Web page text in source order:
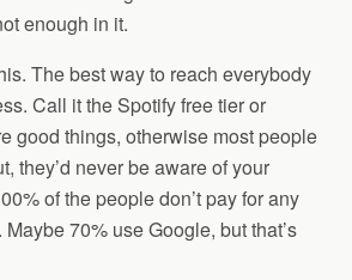
enough in it.
The best way to reach everybody
Call it the Spotify free tier or
good things, otherwise most people
they’d never be aware of your
of the people don’t pay for any
70% use Google, but that’s